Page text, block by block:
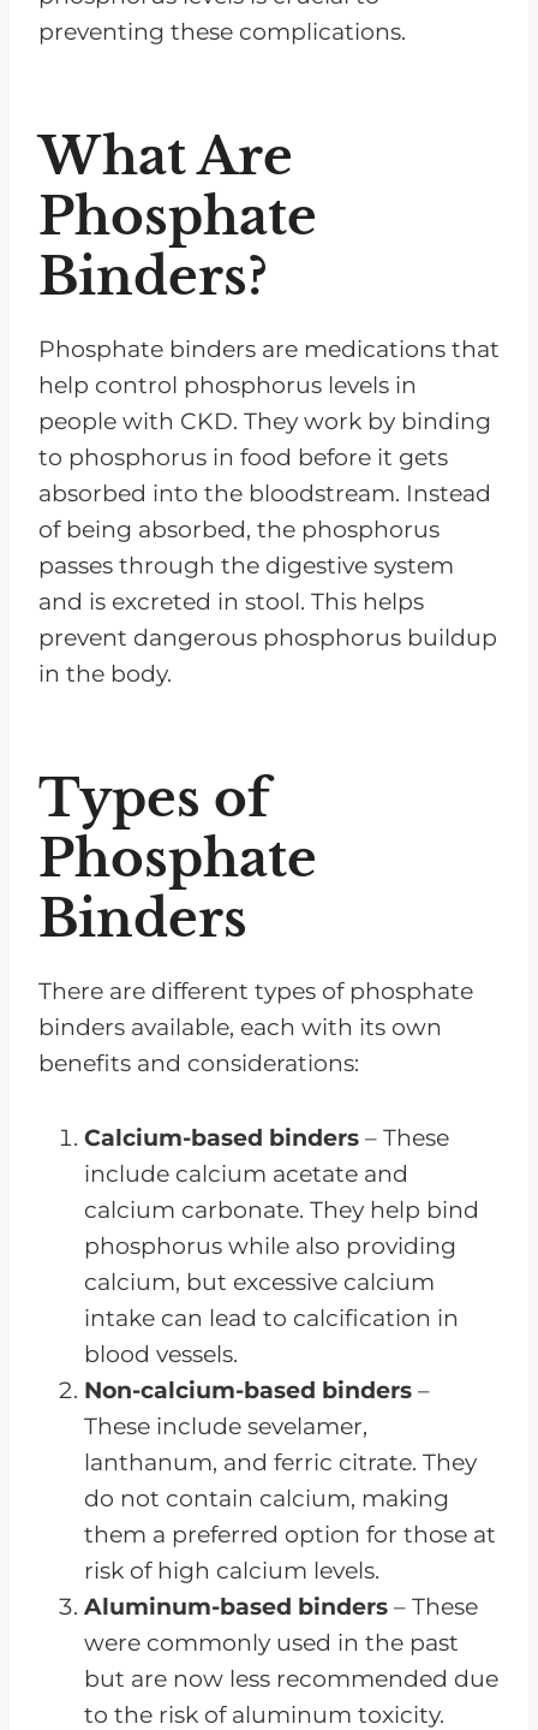
preventing these complications.
What Are
Phosphate
Binders?
Phosphate binders are medications that
help control phosphorus levels in
people with CKD. They work by binding
to phosphorus in food before it gets
absorbed into the bloodstream. Instead
of being absorbed, the phosphorus
passes through the digestive system
and is excreted in stool. This helps
prevent dangerous phosphorus buildup
in the body.
Types of
Phosphate
Binders
There are different types of phosphate
binders available, each with its own
benefits and considerations:
Calcium-based binders – These
include calcium acetate and
calcium carbonate. They help bind
phosphorus while also providing
calcium, but excessive calcium
intake can lead to calcification in
blood vessels.
Non-calcium-based binders –
These include sevelamer,
lanthanum, and ferric citrate. They
do not contain calcium, making
them a preferred option for those at
risk of high calcium levels.
Aluminum-based binders – These
were commonly used in the past
but are now less recommended due
to the risk of aluminum toxicity.